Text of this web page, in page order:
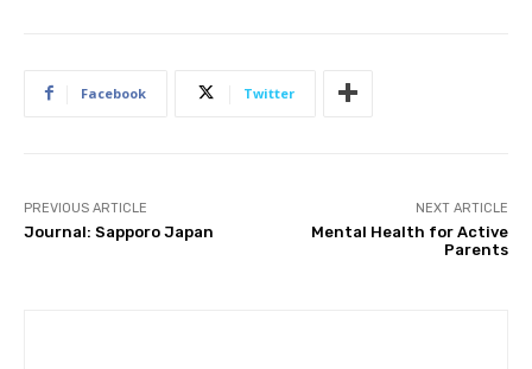
Facebook Twitter
PREVIOUS ARTICLE
Journal: Sapporo Japan
NEXT ARTICLE
Mental Health for Active
Parents